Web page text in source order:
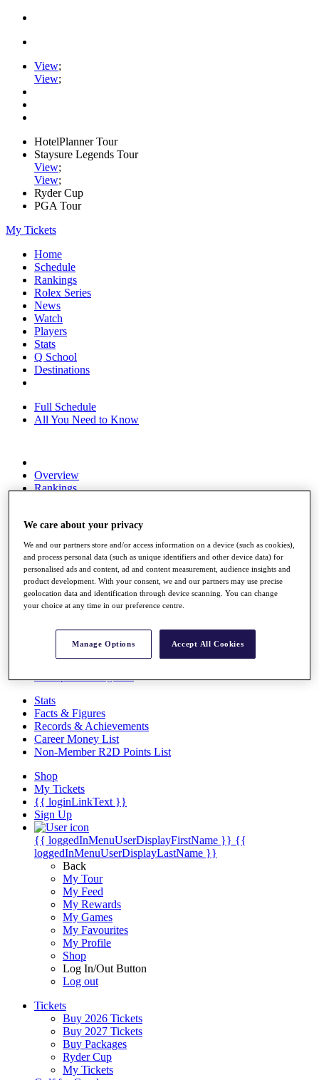
View;
View;
HotelPlanner Tour
Staysure Legends Tour
View;
View;
Ryder Cup
PGA Tour
My Tickets
Home
Schedule
Rankings
Rolex Series
News
Watch
Players
Stats
Q School
Destinations
Full Schedule
All You Need to Know
Overview
Rankings
Global Amateur Pathway
About
The Tournaments
Past Champions
News
Discover Players
Stats
Facts & Figures
Records & Achievements
Career Money List
Non-Member R2D Points List
Shop
My Tickets
{{ loginLinkText }}
Sign Up
{{ loggedInMenuUserDisplayFirstName }} {{
loggedInMenuUserDisplayLastName }}
Back
My Tour
My Feed
My Rewards
My Games
My Favourites
My Profile
Shop
Log In/Out Button
Log out
Tickets
Buy 2026 Tickets
Buy 2027 Tickets
Buy Packages
Ryder Cup
My Tickets
We care about your privacy
We and our partners store and/or access information on a device (such as cookies),
and process personal data (such as unique identifiers and other device data) for
personalised ads and content, ad and content measurement, audience insights and
product development. With your consent, we and our partners may use precise
geolocation data and identification through device scanning. You can change
your choice at any time in our preference centre.
Manage Options Accept All Cookies